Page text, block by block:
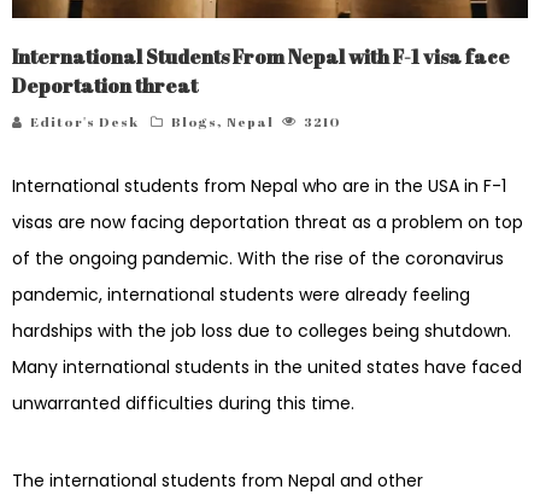
International Students From Nepal with F-1 visa face
Deportation threat
Editor's Desk Blogs, Nepal 3210
International students from Nepal who are in the USA in F-1
visas are now facing deportation threat as a problem on top
of the ongoing pandemic. With the rise of the coronavirus
pandemic, international students were already feeling
hardships with the job loss due to colleges being shutdown.
Many international students in the united states have faced
unwarranted difficulties during this time.
The international students from Nepal and other